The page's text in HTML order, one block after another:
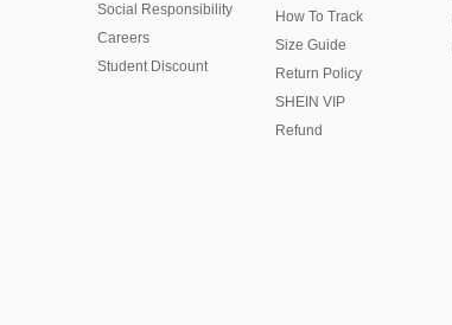
Social Responsibility
Careers
Student Discount
How To Track
Size Guide
Return Policy
SHEIN VIP
Refund